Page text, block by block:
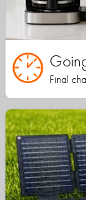
Final